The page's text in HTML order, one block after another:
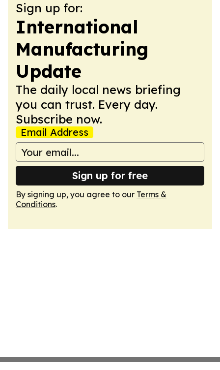
Sign up for:
International
Manufacturing
Update
The daily local news briefing
you can trust. Every day.
Subscribe now.
Email Address
Sign up for free
By signing up, you agree to our Terms &
Conditions.